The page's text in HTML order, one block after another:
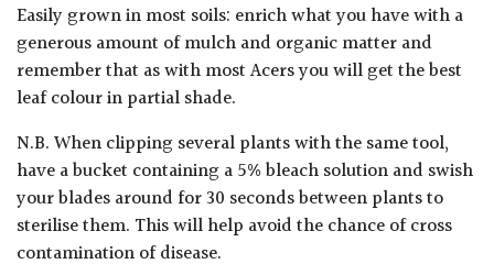
Easily grown in most soils: enrich what you have with a
generous amount of mulch and organic matter and
remember that as with most Acers you will get the best
leaf colour in partial shade.
N.B. When clipping several plants with the same tool,
have a bucket containing a 5% bleach solution and swish
your blades around for 30 seconds between plants to
sterilise them. This will help avoid the chance of cross
contamination of disease.